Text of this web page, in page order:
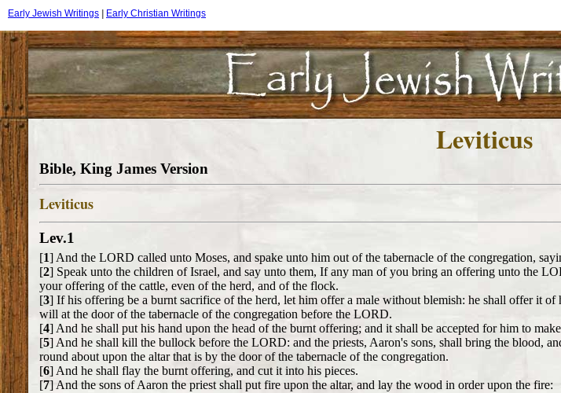
Early Jewish Writings Early Christian Writings
Leviticus
Bible, King James Version
Leviticus
Lev.1
[1] And the LORD called unto Moses, and spake unto him out of the tabernacle of the congregation,
[2] Speak unto the children of Israel, and say unto them, If any man of you bring an offering unto the
your offering of the cattle, even of the herd, and of the flock.
[3] If his offering be a burnt sacrifice of the herd, let him offer a male without blemish: he shall offer it
will at the door of the tabernacle of the congregation before the LORD.
[4] And he shall put his hand upon the head of the burnt offering; and it shall be accepted for him to
[5] And he shall kill the bullock before the LORD: and the priests, Aaron's sons, shall bring the blood,
round about upon the altar that is by the door of the tabernacle of the congregation.
[6] And he shall flay the burnt offering, and cut it into his pieces.
[7] And the sons of Aaron the priest shall put fire upon the altar, and lay the wood in order upon the fire: